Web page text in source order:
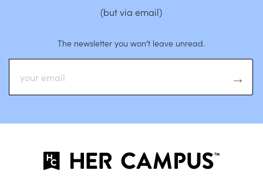
(but via email)
The newsletter you won’t leave unread.